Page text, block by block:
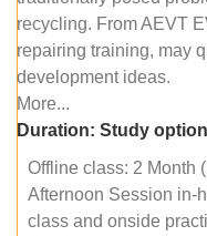
recycling. From AEVT
repairing training, may
development ideas.
More...
Duration: Study
Offline class: 2 Month
Afternoon Session in-
class and onside